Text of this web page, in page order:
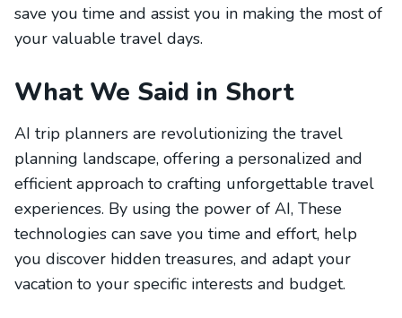
save you time and assist you in making the most of
your valuable travel days.
What We Said in Short
AI trip planners are revolutionizing the travel
planning landscape, offering a personalized and
efficient approach to crafting unforgettable travel
experiences. By using the power of AI, These
technologies can save you time and effort, help
you discover hidden treasures, and adapt your
vacation to your specific interests and budget.